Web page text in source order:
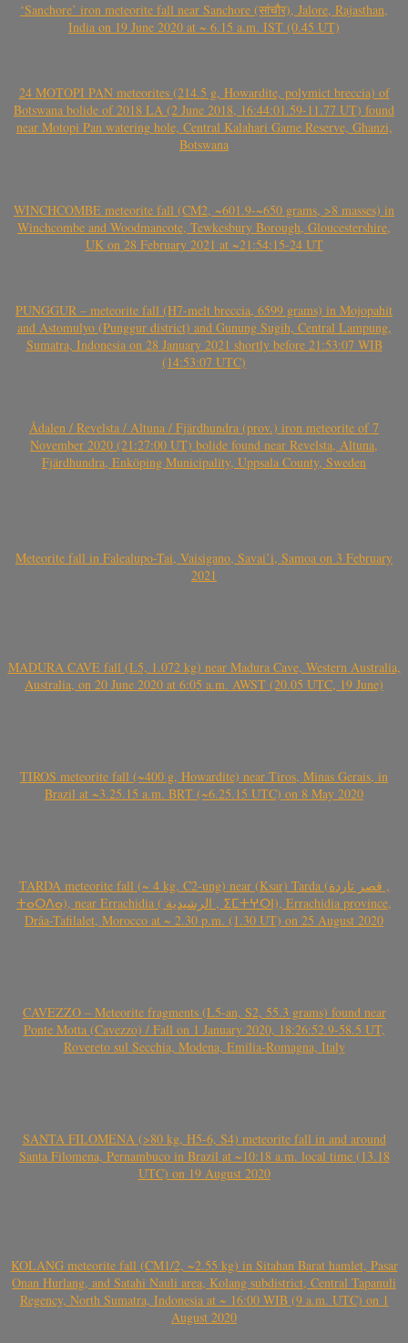
‘Sanchore’ iron meteorite fall near Sanchore (सांचौर), Jalore, Rajasthan,
India on 19 June 2020 at ~ 6.15 a.m. IST (0.45 UT)
24 MOTOPI PAN meteorites (214.5 g, Howardite, polymict breccia) of
Botswana bolide of 2018 LA (2 June 2018, 16:44:01.59-11.77 UT) found
near Motopi Pan watering hole, Central Kalahari Game Reserve, Ghanzi,
Botswana
WINCHCOMBE meteorite fall (CM2, ~601.9-~650 grams, >8 masses) in
Winchcombe and Woodmancote, Tewkesbury Borough, Gloucestershire,
UK on 28 February 2021 at ~21:54:15-24 UT
PUNGGUR – meteorite fall (H7-melt breccia, 6599 grams) in Mojopahit
and Astomulyo (Punggur district) and Gunung Sugih, Central Lampung,
Sumatra, Indonesia on 28 January 2021 shortly before 21:53:07 WIB
(14:53:07 UTC)
Ådalen / Revelsta / Altuna / Fjärdhundra (prov.) iron meteorite of 7
November 2020 (21:27:00 UT) bolide found near Revelsta, Altuna,
Fjärdhundra, Enköping Municipality, Uppsala County, Sweden
Meteorite fall in Falealupo-Tai, Vaisigano, Savai’i, Samoa on 3 February
2021
MADURA CAVE fall (L5, 1.072 kg) near Madura Cave, Western Australia,
Australia, on 20 June 2020 at 6:05 a.m. AWST (20.05 UTC, 19 June)
TIROS meteorite fall (~400 g, Howardite) near Tiros, Minas Gerais, in
Brazil at ~3.25.15 a.m. BRT (~6.25.15 UTC) on 8 May 2020
TARDA meteorite fall (~ 4 kg, C2-ung) near (Ksar) Tarda (قصر تاردة ,
ⵜⴰⵔⴷⴰ), near Errachidia ( الرشيدية , ⵉⵎⵜⵖⵔⵏ), Errachidia province,
Drâa-Tafilalet, Morocco at ~ 2.30 p.m. (1.30 UT) on 25 August 2020
CAVEZZO – Meteorite fragments (L5-an, S2, 55.3 grams) found near
Ponte Motta (Cavezzo) / Fall on 1 January 2020, 18:26:52.9-58.5 UT,
Rovereto sul Secchia, Modena, Emilia-Romagna, Italy
SANTA FILOMENA (>80 kg, H5-6, S4) meteorite fall in and around
Santa Filomena, Pernambuco in Brazil at ~10:18 a.m. local time (13.18
UTC) on 19 August 2020
KOLANG meteorite fall (CM1/2, ~2.55 kg) in Sitahan Barat hamlet, Pasar
Onan Hurlang, and Satahi Nauli area, Kolang subdistrict, Central Tapanuli
Regency, North Sumatra, Indonesia at ~ 16:00 WIB (9 a.m. UTC) on 1
August 2020